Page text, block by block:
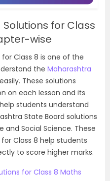
for Class
wise
Class 8 is one of the
the Maharashtra
easily. These solutions
on each lesson and its
students understand
State Board solutions
and Social Science. These
Class 8 help students
to score higher marks.
for Class 8 Maths